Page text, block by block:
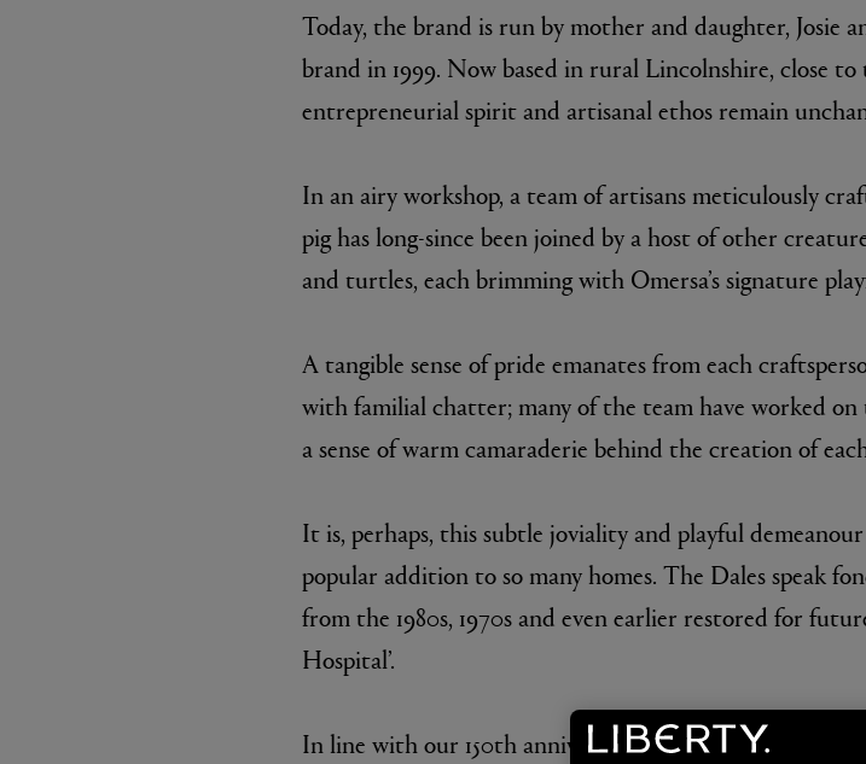
ESCENTRIC MOLECULES
Molecule 01 + Patchouli Eau de Toilette 100ml
DIPTYQUE
Eau de Parfum Fleur de Peau 75ml
Today, the brand is run by mother and daughter, Josie
brand in 1999. Now based in rural Lincolnshire, close
entrepreneurial spirit and artisanal ethos remain
In an airy workshop, a team of artisans meticulously
pig has long-since been joined by a host of other
and turtles, each brimming with Omersa’s signature
A tangible sense of pride emanates from each
with familial chatter; many of the team have worked on
a sense of warm camaraderie behind the creation of
It is, perhaps, this subtle joviality and playful
popular addition to so many homes. The Dales speak
from the 1980s, 1970s and even earlier restored for
Hospital’.
In line with our 150th anniversary celebrations, Liberty